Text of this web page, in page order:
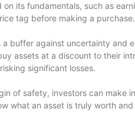
its fundamentals, such as
tag before making a purchase.
buffer against uncertainty and
assets at a discount to their
significant losses.
of safety, investors can make
what an asset is truly worth